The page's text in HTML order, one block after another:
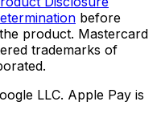
before
product. Mastercard
trademarks of
LLC. Apple Pay is